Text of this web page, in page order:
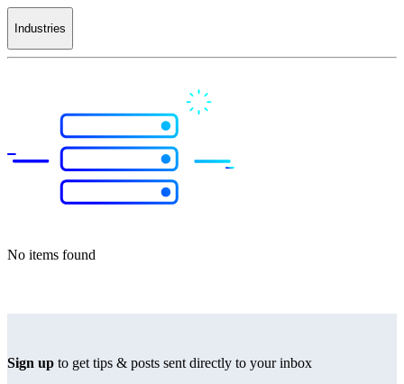
Industries
No items found
Sign up to get tips & posts sent directly to your inbox